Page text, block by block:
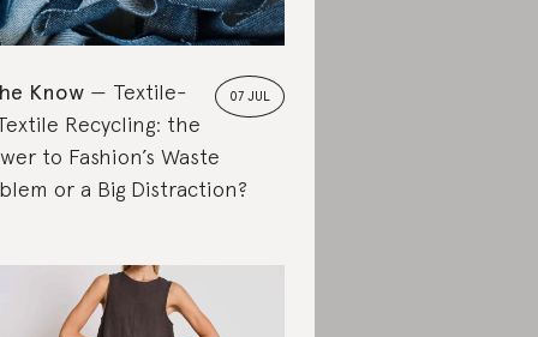
07 JUL
Know
Textile-
Recycling: the
to Fashion’s Waste
or a Big Distraction?